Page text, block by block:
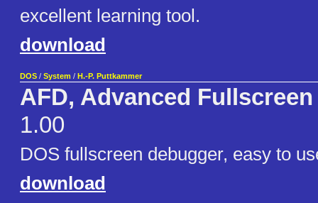
excellent learning tool.
download
DOS / System / H.-P. Puttkammer
AFD, Advanced
1.00
DOS fullscreen debugger, easy to
download